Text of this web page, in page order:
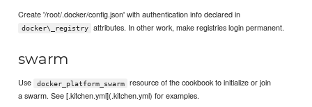
Create '/root/.docker/config.json' with authentication info declared in
docker\_registry attributes. In other work, make registries login permanent.
swarm
Use docker_platform_swarm
resource of the cookbook to initialize or join
a swarm. See [.kitchen.yml](.kitchen.yml) for examples.